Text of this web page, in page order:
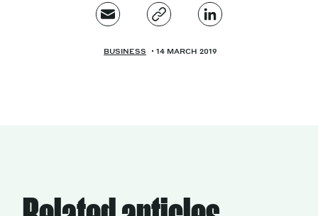
BUSINESS 14 MARCH 2019